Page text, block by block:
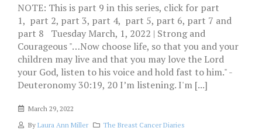
NOTE: This is part 9 in this series, click for part
1, part 2, part 3, part 4, part 5, part 6, part 7 and
part 8 Tuesday March, 1, 2022 | Strong and
Courageous "…Now choose life, so that you and your
children may live and that you may love the Lord
your God, listen to his voice and hold fast to him." -
Deuteronomy 30:19, 20 I’m listening. I'm [...]
March 29, 2022
By Laura Ann Miller
The Breast Cancer Diaries